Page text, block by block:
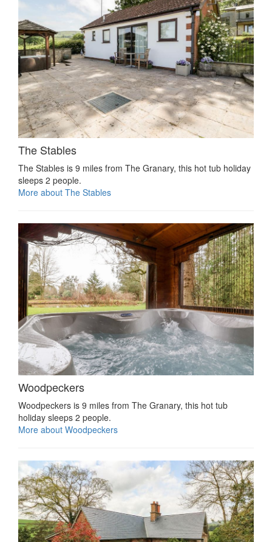
The Stables
The Stables is 9 miles from The Granary, this hot tub holiday
sleeps 2 people.
More about The Stables
Woodpeckers
Woodpeckers is 9 miles from The Granary, this hot tub
holiday sleeps 2 people.
More about Woodpeckers